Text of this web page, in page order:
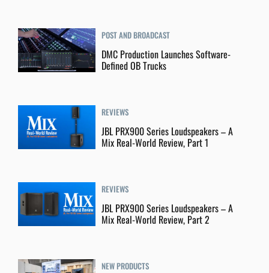
POST AND BROADCAST
DMC Production Launches Software-
Defined OB Trucks
REVIEWS
JBL PRX900 Series Loudspeakers – A
Mix Real-World Review, Part 1
REVIEWS
JBL PRX900 Series Loudspeakers – A
Mix Real-World Review, Part 2
NEW PRODUCTS